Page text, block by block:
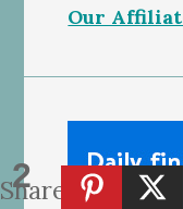
2
Shares
Our